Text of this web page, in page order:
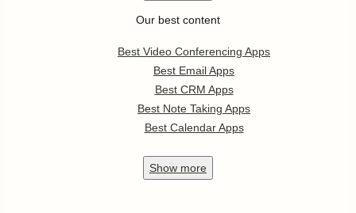
Our best content
Best Video Conferencing Apps
Best Email Apps
Best CRM Apps
Best Note Taking Apps
Best Calendar Apps
Show more